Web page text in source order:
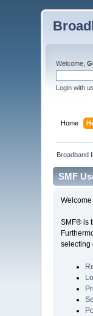
Welcome,
Login with
Home
Broadband
SMF
SMF® is
selecting